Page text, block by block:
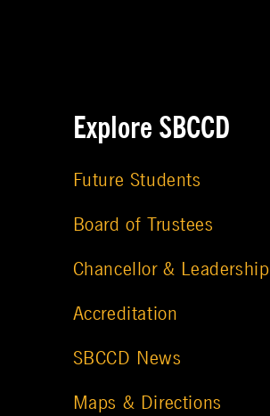
Explore SBCCD
Future Students
Board of Trustees
Chancellor & Leadership
Accreditation
SBCCD News
Maps & Directions